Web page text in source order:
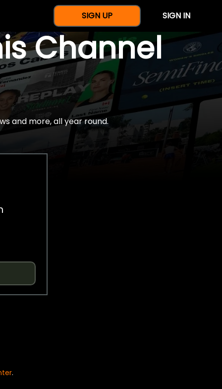
SIGN UP SIGN IN
Channel
and more, all year round.
.